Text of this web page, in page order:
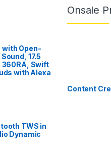
with Open-
17.5
360RA, Swift
with Alexa
TWS in
Dynamic
Onsale
Content